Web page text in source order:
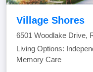
Village Shores
6501 Woodlake Drive,
Living Options:
Memory Care